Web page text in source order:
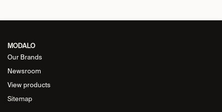
MODALO
Our Brands
Newsroom
View products
Sitemap